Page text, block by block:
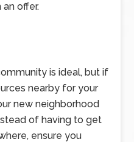
offer.
is ideal, but if
nearby for your
new neighborhood
of having to get
ensure you